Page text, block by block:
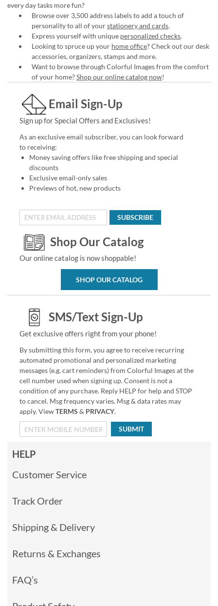
every day tasks more fun?
Browse over 3,500 address labels to add a touch of
personality to all of yourstationery and cards.
Express yourself with unique personalized checks.
Looking to spruce up your home office? Check out our desk
accessories, organizers, stamps and more.
Want to browse through Colorful Images from the comfort
of your home?Shop our online catalog now!
Email Sign-Up
Sign up for Special Offers and Exclusives!
As an exclusive email subscriber, you can look forward
to receiving:
Money saving offers like free shipping and special
discounts
Exclusive email-only sales
Previews of hot, new products
SUBSCRIBE
Shop Our Catalog
Our online catalog is now shoppable!
SHOP OUR CATALOG
SMS/Text Sign-Up
Get exclusive offers right from your phone!
By submitting this form, you agree to receive recurring
automated promotional and personalized marketing
messages (e.g. cart reminders) from Colorful Images at the
cell number used when signing up. Consent is not a
condition of any purchase. Reply HELP for help and STOP
to cancel. Msg frequency varies. Msg & data rates may
apply. ViewTERMS & PRIVACY.
SUBMIT
HELP
Customer Service
Track Order
Shipping & Delivery
Returns & Exchanges
FAQ’s